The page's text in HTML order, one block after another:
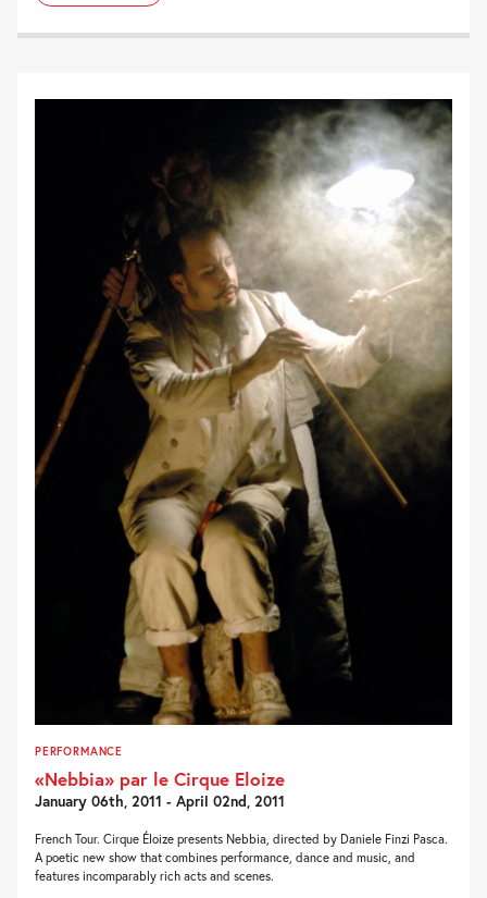
PERFORMANCE
«Nebbia» par le Cirque Eloize
January 06th, 2011 - April 02nd, 2011
French Tour. Cirque Éloize presents Nebbia, directed by Daniele Finzi Pasca.
A poetic new show that combines performance, dance and music, and
features incomparably rich acts and scenes.